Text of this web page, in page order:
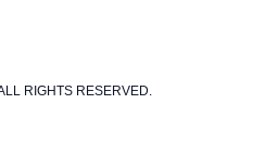
RIGHTS RESERVED.